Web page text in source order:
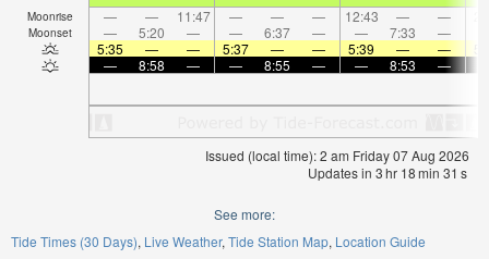
Moonrise — — 11:47 — — — 12:43 — —
Moonset — 5:20 — — 6:37 — — 7:33 —
5:35
— — 5:37 — — 5:39 — —
—
8:58 — — 8:55 — — 8:53 —
Issued (local time): 2 am Friday 07 Aug 2026
Updates in 3hr 18min 30 s
See more:
Tide Times (30 Days) Live Weather Tide Station Map Location Guide